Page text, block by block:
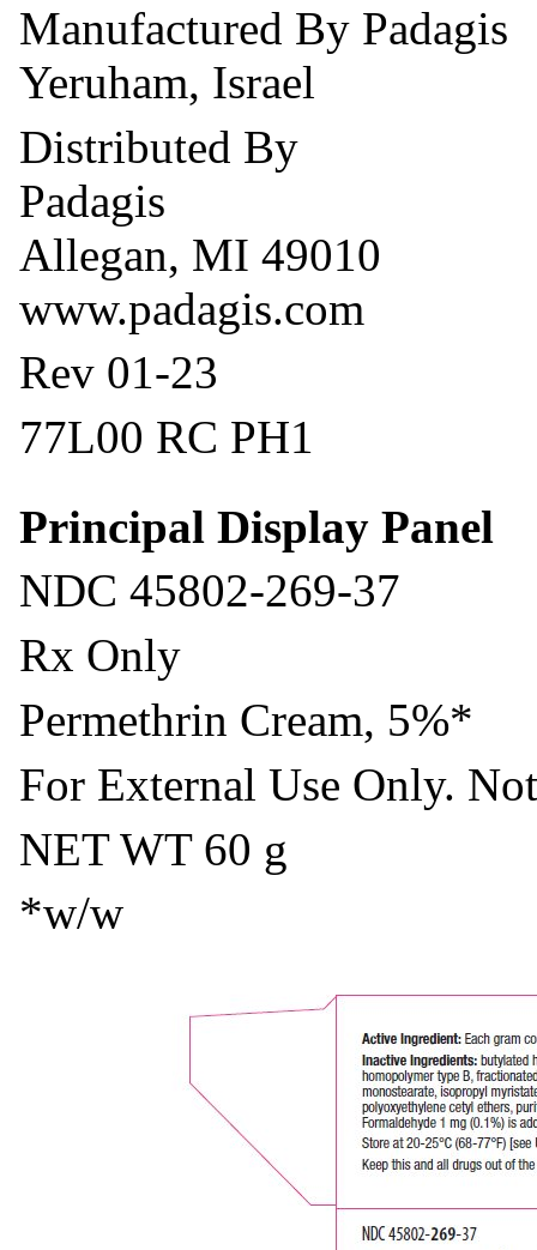
Manufactured By Padagis
Yeruham, Israel
Distributed By
Padagis
Allegan, MI 49010
www.padagis.com
Rev 01-23
77L00 RC PH1
Principal Display Panel
NDC 45802-269-37
Rx Only
Permethrin Cream, 5%*
For External Use Only.
NET WT 60 g
*w/w